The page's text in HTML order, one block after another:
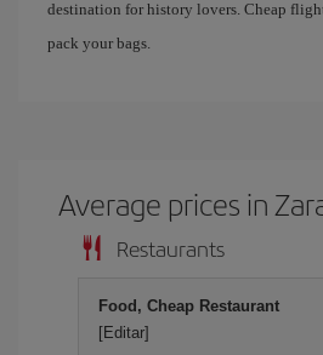
destination for history lovers. Cheap
pack your bags.
Average prices in
Restaurants
Food, Cheap Restaurant
[Editar]